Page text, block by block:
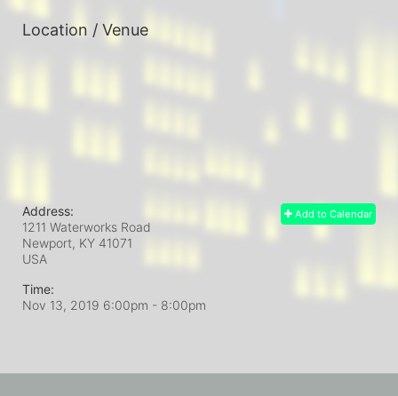
Location / Venue
Add to Calendar
Address:
1211 Waterworks Road
Newport, KY 41071
USA
Time:
Nov 13, 2019 6:00pm - 8:00pm